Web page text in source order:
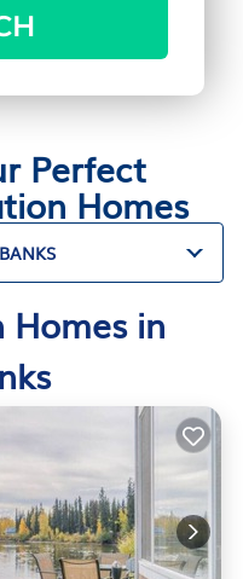
Perfect
Homes
Homes in